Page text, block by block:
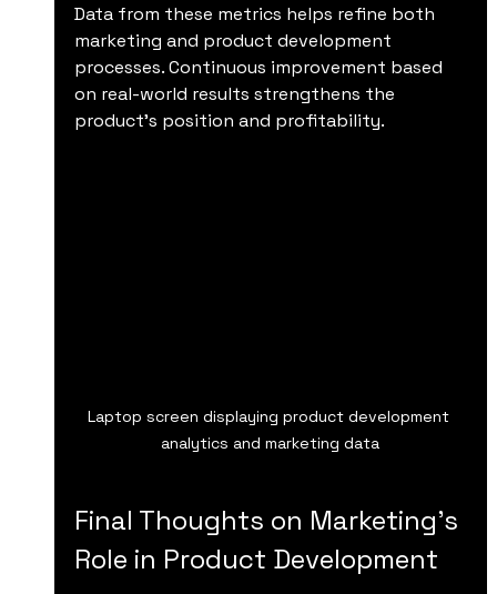
Data from these metrics helps refine both
marketing and product development
processes. Continuous improvement based
on real-world results strengthens the
product’s position and profitability.
Laptop screen displaying product development
analytics and marketing data
Final Thoughts on Marketing’s
Role in Product Development